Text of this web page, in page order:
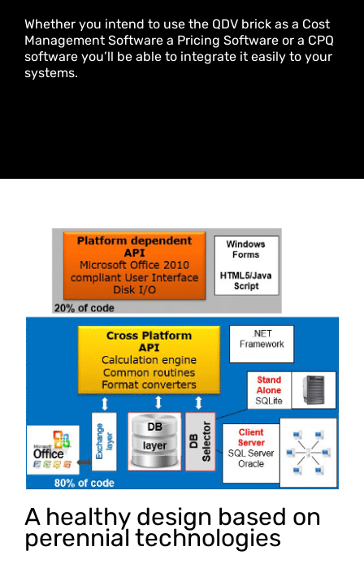
Whether you intend to use the QDV brick as a Cost
Management Software a Pricing Software or a CPQ
software you’ll be able to integrate it easily to your
systems.
A healthy design based on
perennial technologies